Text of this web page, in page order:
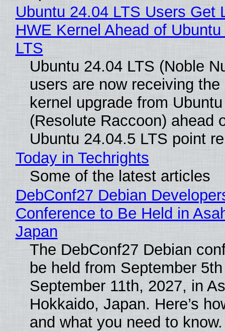
Ubuntu 24.04 LTS Users Get
HWE Kernel Ahead of
LTS
Ubuntu 24.04 LTS (Noble
users are now receiving
kernel upgrade from
(Resolute Raccoon) ahead
Ubuntu 24.04.5 LTS point
Today in Techrights
Some of the latest articles
DebConf27 Debian
Conference to Be Held in
Japan
The DebConf27 Debian
be held from September
September 11th, 2027, in
Hokkaido, Japan. Here’s
and what you need to know.